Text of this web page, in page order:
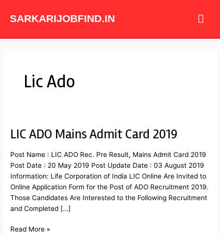
SARKARIJOBFIND.IN
Lic Ado
LIC ADO Mains Admit Card 2019
Post Name : LIC ADO Rec. Pre Result, Mains Admit Card 2019
Post Date : 20 May 2019 Post Update Date : 03 August 2019
Information: Life Corporation of India LIC Online Are Invited to
Online Application Form for the Post of ADO Recruitment 2019.
Those Candidates Are Interested to the Following Recruitment
and Completed […]
LIC
Mains
Admit
Card
2019
Read More »